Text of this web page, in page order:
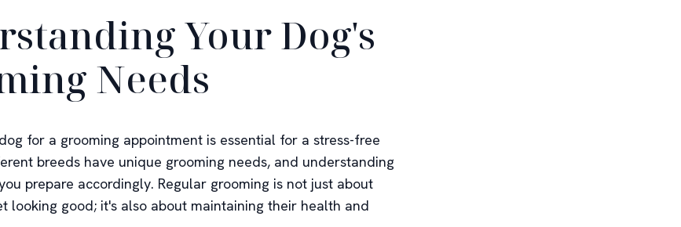
Your Dog's
Needs
for a grooming appointment is essential for a stress-free
breeds have unique grooming needs, and understanding
prepare accordingly. Regular grooming is not just about
looking good; it's also about maintaining their health and